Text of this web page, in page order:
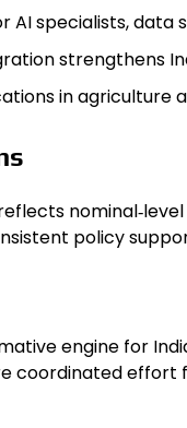
AI specialists, data
strengthens
in agriculture
policy
engine for
coordinated